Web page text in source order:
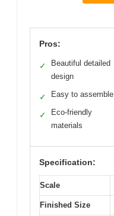
Pros:
✓
Beautiful detailed
design
✓ Easy to assemble
✓
Eco-friendly
materials
Specification:
Scale
Finished Size